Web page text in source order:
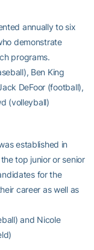
annually to six
demonstrate
programs.
Ben King
DeFoor (football),
(volleyball)
established in
top junior or senior
for the
career as well as
and Nicole